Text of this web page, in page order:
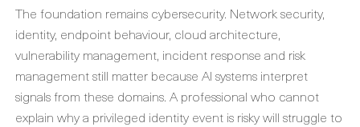
The foundation remains cybersecurity. Network security,
identity, endpoint behaviour, cloud architecture,
vulnerability management, incident response and risk
management still matter because AI systems interpret
signals from these domains. A professional who cannot
explain why a privileged identity event is risky will struggle to